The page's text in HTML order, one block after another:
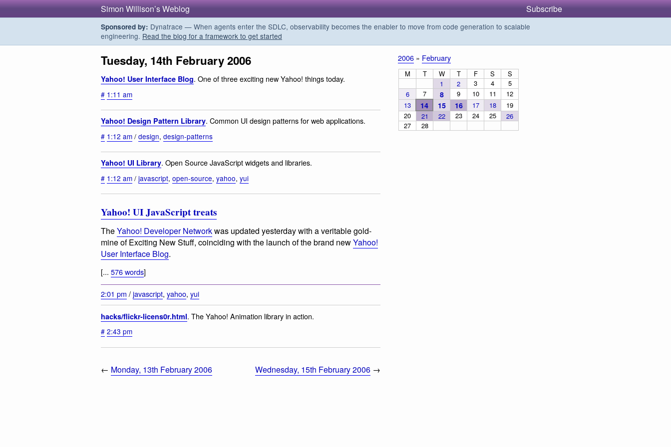
Simon Willison’s Weblog Subscribe
Sponsored by: Dynatrace — When agents enter the SDLC, observability becomes the enabler to move from code generation to scalable
engineering. Read the blog for a framework to get started
Tuesday, 14th February 2006
Yahoo! User Interface Blog. One of three exciting new Yahoo! things today.
# 1:11 am
Yahoo! Design Pattern Library. Common UI design patterns for web applications.
# 1:12 am / design, design-patterns
Yahoo! UI Library. Open Source JavaScript widgets and libraries.
# 1:12 am / javascript, open-source, yahoo, yui
Yahoo! UI JavaScript treats
TheYahoo! Developer Networkwas updated yesterday with a veritable gold-
mine of Exciting New Stuff, coinciding with the launch of the brand newYahoo!
User Interface Blog.
[... 576 words]
2:01 pm /javascript, yahoo, yui
hacks/flickr-licens0r.html. The Yahoo! Animation library in action.
# 2:43 pm
← Monday, 13th February 2006 Wednesday, 15th February 2006 →
2006 » February
M T W T F S
S
1
2 3 4
5
6
7 8 9 10 11
12
13
14 15 16 17 18
19
20
21 22 23 24 25
26
27
28